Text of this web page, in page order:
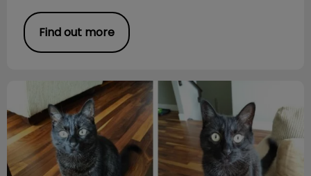
Find out more
Willie Wonka the Rescue Cat